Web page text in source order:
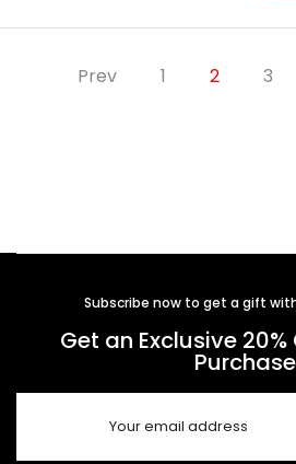
Prev 1 2 3
Subscribe now to get a gift
Get an Exclusive 20%
Purchase